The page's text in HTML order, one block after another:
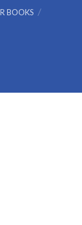
BOOKS